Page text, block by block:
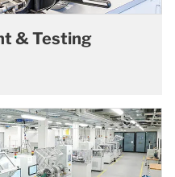
& Testing